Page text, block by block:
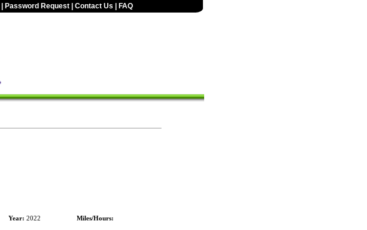
Password Request Contact Us FAQ
Year: 2022 Miles/Hours: